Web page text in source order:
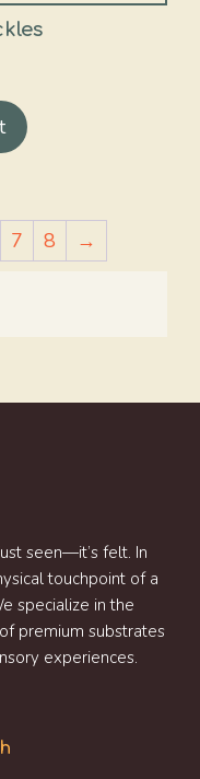
7 8 →
seen—it’s felt. In
touchpoint of a
specialize in the
premium substrates
experiences.